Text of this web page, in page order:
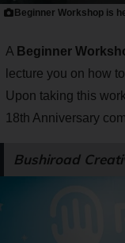
Beginner Workshop is
A Beginner
lecture you on how
Upon taking this
18th Anniversary
Bushiroad